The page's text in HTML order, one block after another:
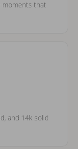
moments that
and 14k solid